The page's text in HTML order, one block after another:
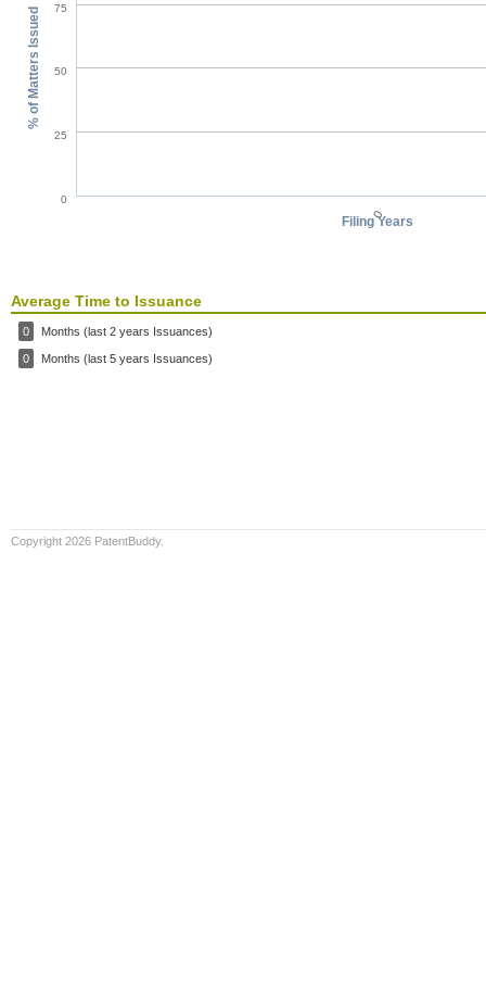
0
Filing Years
0
25
50
75
% of Matters Issued
Average Time to Issuance
0 Months (last 2 years Issuances)
0 Months (last 5 years Issuances)
Copyright 2026 PatentBuddy.